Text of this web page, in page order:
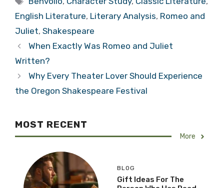
English Literature, Literary Analysis, Romeo and
Juliet, Shakespeare
When Exactly Was Romeo and Juliet
Written?
Why Every Theater Lover Should Experience
the Oregon Shakespeare Festival
MOST RECENT
More
BLOG
Gift Ideas For The